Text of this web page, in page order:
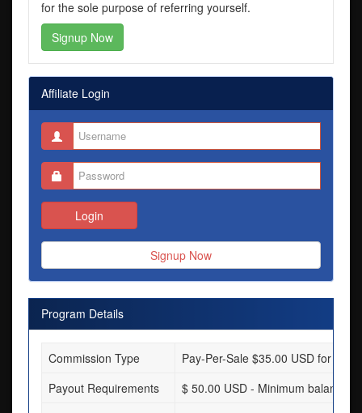
for the sole purpose of referring yourself.
Signup Now
Affiliate Login
Login
Signup Now
Program Details
Commission Type
Pay-Per-Sale $35.00 USD for
Payout Requirements
$ 50.00 USD - Minimum balance